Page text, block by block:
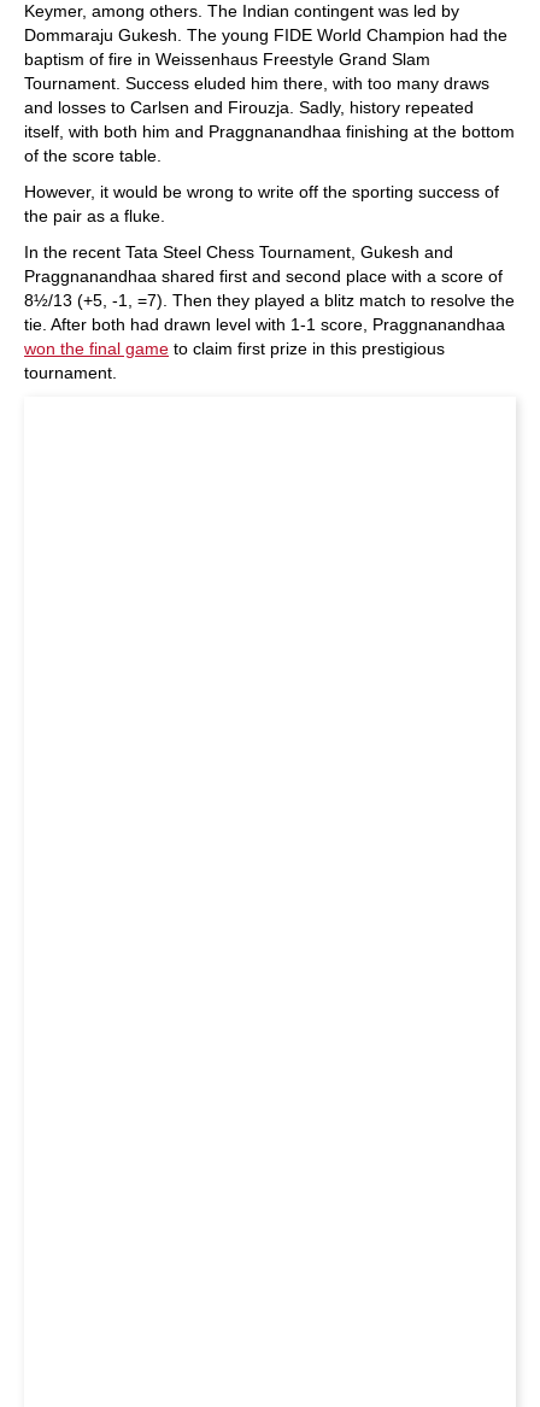
Keymer, among others. The Indian contingent was led by
Dommaraju Gukesh. The young FIDE World Champion had the
baptism of fire in Weissenhaus Freestyle Grand Slam
Tournament. Success eluded him there, with too many draws
and losses to Carlsen and Firouzja. Sadly, history repeated
itself, with both him and Praggnanandhaa finishing at the bottom
of the score table.
However, it would be wrong to write off the sporting success of
the pair as a fluke.
In the recent Tata Steel Chess Tournament, Gukesh and
Praggnanandhaa shared first and second place with a score of
8½/13 (+5, -1, =7). Then they played a blitz match to resolve the
tie. After both had drawn level with 1-1 score, Praggnanandhaa
won the final game to claim first prize in this prestigious
tournament.